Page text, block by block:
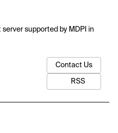
supported by MDPI in
Contact Us
RSS